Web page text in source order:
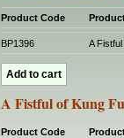
Product Code
BP1396 A
A Fistful of Kung
Product Code